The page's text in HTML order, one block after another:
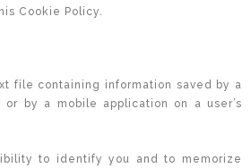
Cookie Policy.
file containing information saved by a
by a mobile application on a user’s
to identify you and to memorize